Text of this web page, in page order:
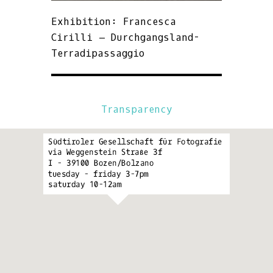
Exhibition: Francesca
Cirilli – Durchgangsland-
Terradipassaggio
Transparency